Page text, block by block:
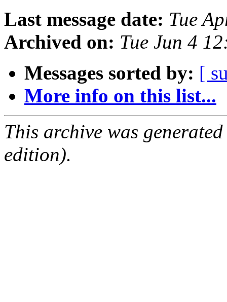
Last message date: Tue
Archived on: Tue Jun 4
Messages sorted by: [
More info on this list...
This archive was
edition).